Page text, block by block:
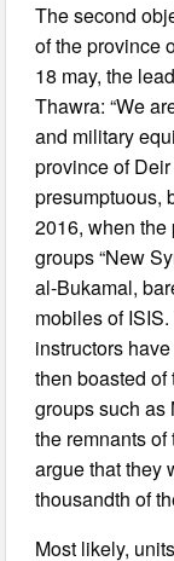
The second
of the province
18 may, the
Thawra: “We
and military
province of
presumptuous,
2016, when the
groups “New
al-Bukamal,
mobiles of
instructors
then boasted of
groups such as
the remnants
argue that they
thousandth of
Most likely,